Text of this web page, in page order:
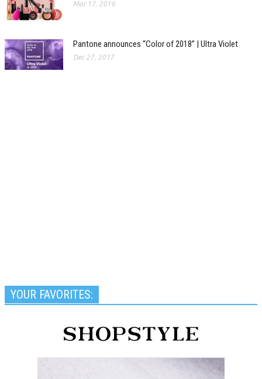
Mar 17, 2016
Pantone announces “Color of 2018” | Ultra Violet
Dec 27, 2017
YOUR FAVORITES: